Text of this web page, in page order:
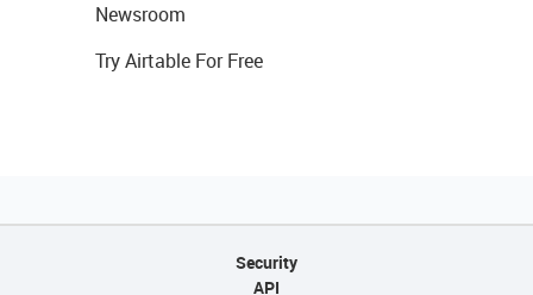
Newsroom
Try Airtable For Free
Security
API